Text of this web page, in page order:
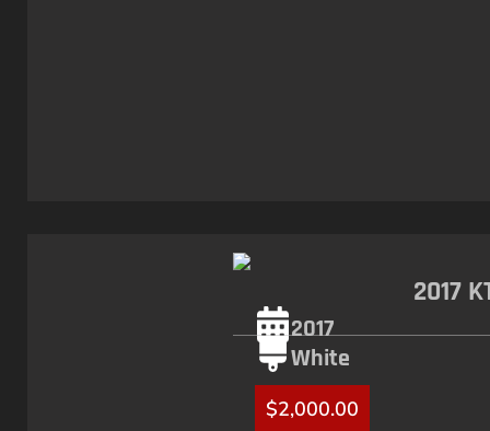
2017
2017
White
$2,000.00